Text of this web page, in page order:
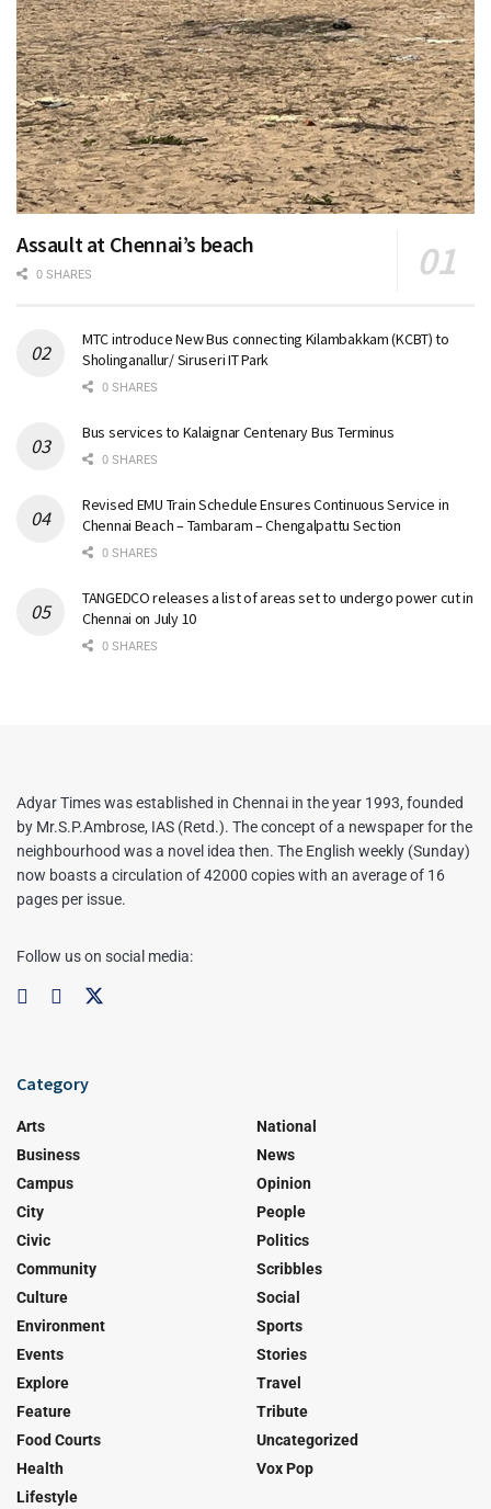
Assault at Chennai’s beach
0 SHARES
MTC introduce New Bus connecting Kilambakkam (KCBT) to
Sholinganallur/ Siruseri IT Park
0 SHARES
Bus services to Kalaignar Centenary Bus Terminus
0 SHARES
Revised EMU Train Schedule Ensures Continuous Service in
Chennai Beach – Tambaram – Chengalpattu Section
0 SHARES
TANGEDCO releases a list of areas set to undergo power cut in
Chennai on July 10
0 SHARES
Adyar Times was established in Chennai in the year 1993, founded
by Mr.S.P.Ambrose, IAS (Retd.). The concept of a newspaper for the
neighbourhood was a novel idea then. The English weekly (Sunday)
now boasts a circulation of 42000 copies with an average of 16
pages per issue.
Follow us on social media:
Category
Arts
Business
Campus
City
Civic
Community
Culture
Environment
Events
Explore
Feature
Food Courts
Health
Lifestyle
National
News
Opinion
People
Politics
Scribbles
Social
Sports
Stories
Travel
Tribute
Uncategorized
Vox Pop